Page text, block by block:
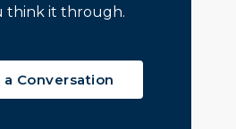
think it through.
Conversation